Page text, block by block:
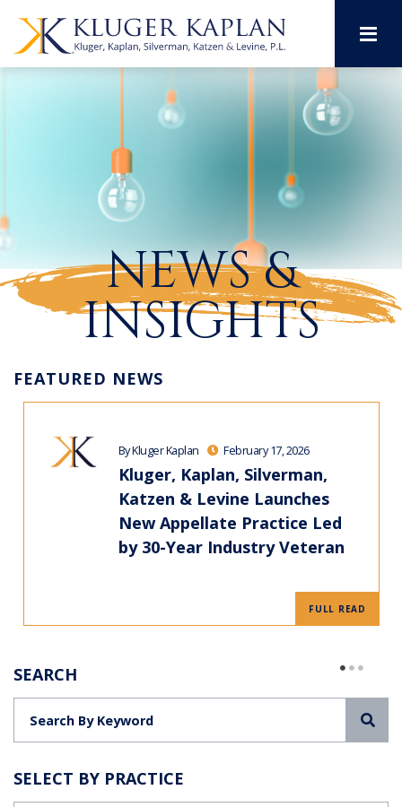
NEWS &
INSIGHTS
FEATURED NEWS
By Kluger Kaplan February 17, 2026
Kluger, Kaplan, Silverman,
Katzen & Levine Launches
New Appellate Practice Led
by 30-Year Industry Veteran
FULL READ
SEARCH
SELECT BY PRACTICE